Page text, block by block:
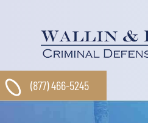
(877) 466-5245